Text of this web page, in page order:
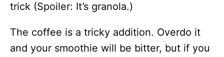
trick (Spoiler: It’s granola.)
The coffee is a tricky addition. Overdo it
and your smoothie will be bitter, but if you